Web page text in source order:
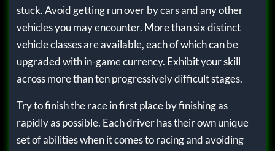
stuck. Avoid getting run over by cars and any other
vehicles you may encounter. More than six distinct
vehicle classes are available, each of which can be
upgraded with in-game currency. Exhibit your skill
across more than ten progressively difficult stages.
Try to finish the race in first place by finishing as
rapidly as possible. Each driver has their own unique
set of abilities when it comes to racing and avoiding